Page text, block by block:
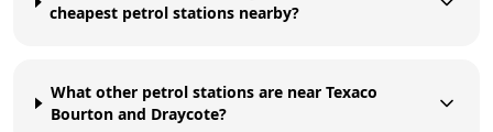
cheapest petrol stations nearby?
What other petrol stations are near Texaco
Bourton and Draycote?